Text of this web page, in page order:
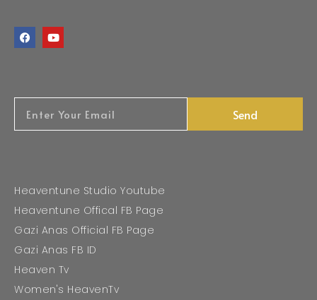
Send
Heaventune Studio Youtube
Heaventune Offical FB Page
Gazi Anas Official FB Page
Gazi Anas FB ID
Heaven Tv
Women's HeavenTv